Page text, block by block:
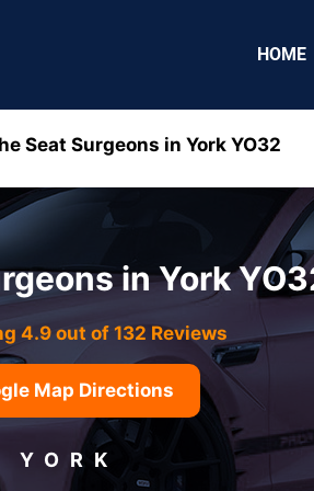
HOME
Seat Surgeons in York YO32
in York
4.9 out of 132 Reviews
Map Directions
YORK